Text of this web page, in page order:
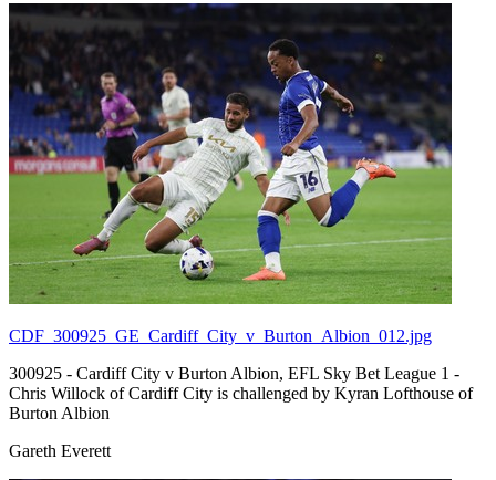
CDF_300925_GE_Cardiff_City_v_Burton_Albion_012.jpg
300925 - Cardiff City v Burton Albion, EFL Sky Bet League 1 -
Chris Willock of Cardiff City is challenged by Kyran Lofthouse of
Burton Albion
Gareth Everett